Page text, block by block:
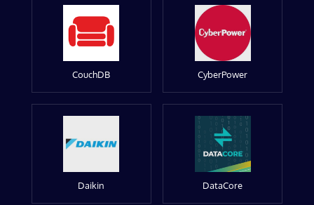
CouchDB CyberPower
Daikin DataCore